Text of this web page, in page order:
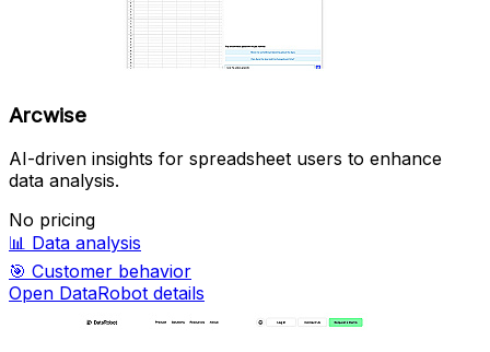
Arcwise
AI-driven insights for spreadsheet users to enhance
data analysis.
No pricing
📊 Data analysis
🎯 Customer behavior
Open DataRobot details